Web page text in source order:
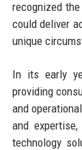
recognized
could deliver
unique
In its early
providing
and
and
technology